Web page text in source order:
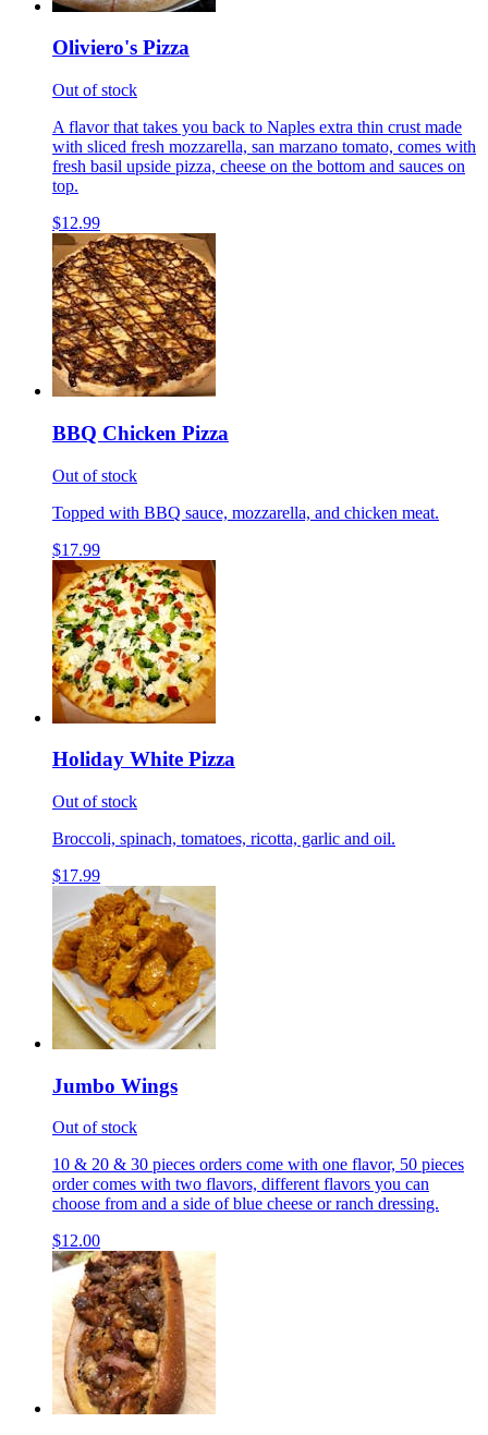
Oliviero's Pizza
Out of stock
A flavor that takes you back to Naples extra thin crust made
with sliced fresh mozzarella, san marzano tomato, comes with
fresh basil upside pizza, cheese on the bottom and sauces on
top.
$12.99
BBQ Chicken Pizza
Out of stock
Topped with BBQ sauce, mozzarella, and chicken meat.
$17.99
Holiday White Pizza
Out of stock
Broccoli, spinach, tomatoes, ricotta, garlic and oil.
$17.99
Jumbo Wings
Out of stock
10 & 20 & 30 pieces orders come with one flavor, 50 pieces
order comes with two flavors, different flavors you can
choose from and a side of blue cheese or ranch dressing.
$12.00